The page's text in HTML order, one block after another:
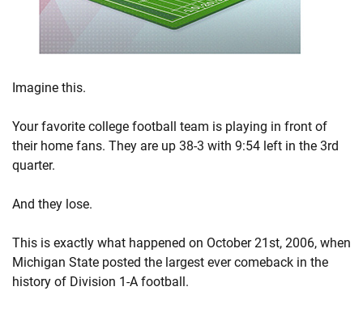
Imagine this.
Your favorite college football team is playing in front of
their home fans. They are up 38-3 with 9:54 left in the 3rd
quarter.
And they lose.
This is exactly what happened on October 21st, 2006, when
Michigan State posted the largest ever comeback in the
history of Division 1-A football.